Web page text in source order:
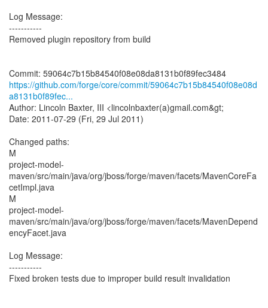
Log Message:
-----------
Removed plugin repository from build
https://github.com/forge/core/commit/59064c7b15b84540f08e08d
a8131b0f89fec...
Author: Lincoln Baxter, III <lincolnbaxter(a)gmail.com&gt;
Date: 2011-07-29 (Fri, 29 Jul 2011)
Changed paths:
M
project-model-
maven/src/main/java/org/jboss/forge/maven/facets/MavenCoreFa
cetImpl.java
M
project-model-
maven/src/main/java/org/jboss/forge/maven/facets/MavenDepend
encyFacet.java
Log Message:
-----------
Fixed broken tests due to improper build result invalidation